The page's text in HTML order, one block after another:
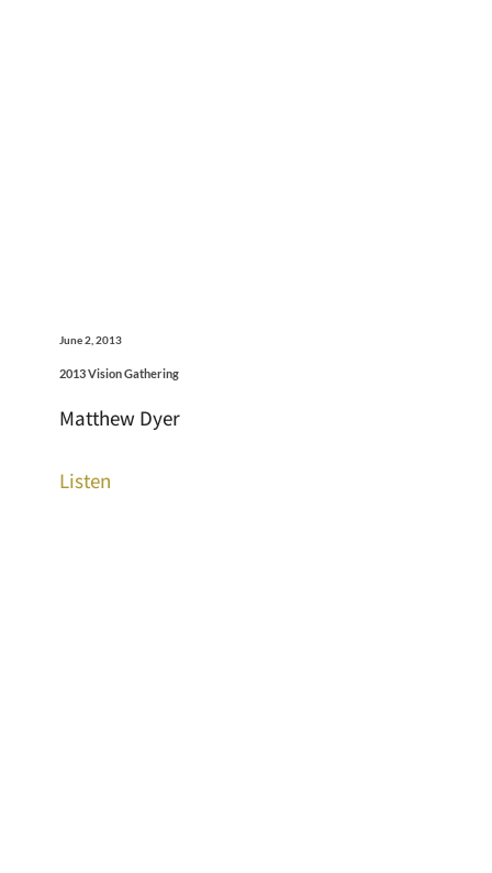
June 2, 2013
2013 Vision Gathering
Matthew Dyer
Listen